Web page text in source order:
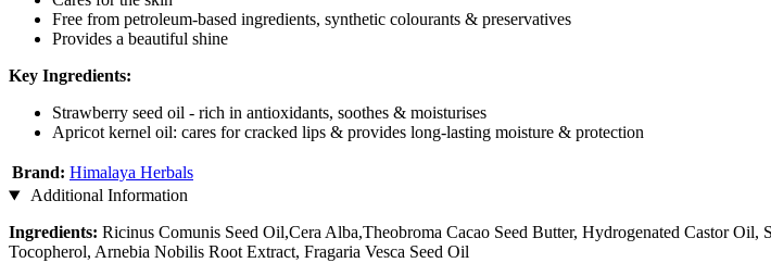
Free from petroleum-based ingredients, synthetic colourants & preservatives
Provides a beautiful shine
Key Ingredients:
Strawberry seed oil - rich in antioxidants, soothes & moisturises
Apricot kernel oil: cares for cracked lips & provides long-lasting moisture & protection
Brand: Himalaya Herbals
Additional Information
Ingredients: Ricinus Comunis Seed Oil,Cera Alba,Theobroma Cacao Seed Butter, Hydrogenated Castor
Tocopherol, Arnebia Nobilis Root Extract, Fragaria Vesca Seed Oil